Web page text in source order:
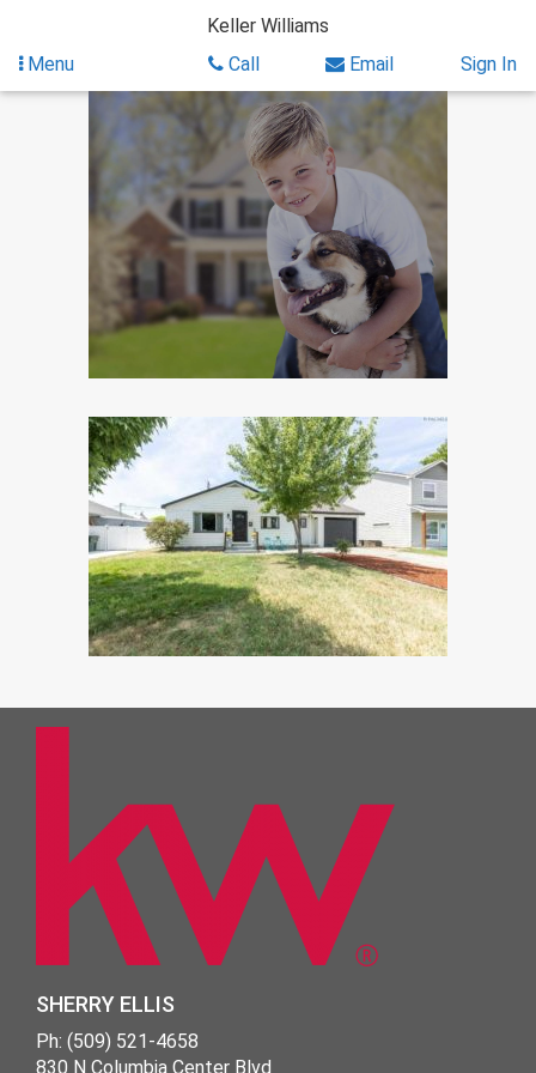
content
Keller Williams
Menu
Call Email Sign In
SHERRY ELLIS
Ph: (509) 521-4658
830 N Columbia Center Blvd